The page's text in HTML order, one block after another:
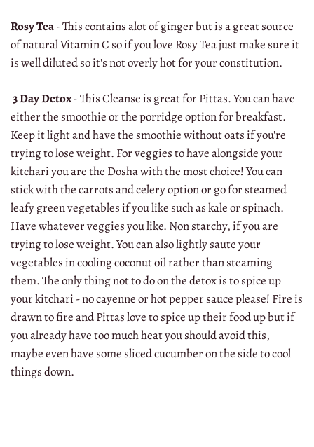
Rosy Tea- This contains alot of ginger but is a great source
of natural Vitamin C so if you love Rosy Tea just make sure it
is well diluted so it's not overly hot for your constitution.
3 Day Detox- This Cleanse is great for Pittas. You can have
either the smoothie or the porridge option for breakfast.
Keep it light and have the smoothie without oats if you're
trying to lose weight. For veggies to have alongside your
kitchari you are the Dosha with the most choice! You can
stick with the carrots and celery option or go for steamed
leafy green vegetables if you like such as kale or spinach.
Have whatever veggies you like. Non starchy, if you are
trying to lose weight. You can also lightly saute your
vegetables in cooling coconut oil rather than steaming
them. The only thing not to do on the detox is to spice up
your kitchari - no cayenne or hot pepper sauce please! Fire is
drawn to fire and Pittas love to spice up their food up but if
you already have too much heat you should avoid this,
maybe even have some sliced cucumber on the side to cool
things down.